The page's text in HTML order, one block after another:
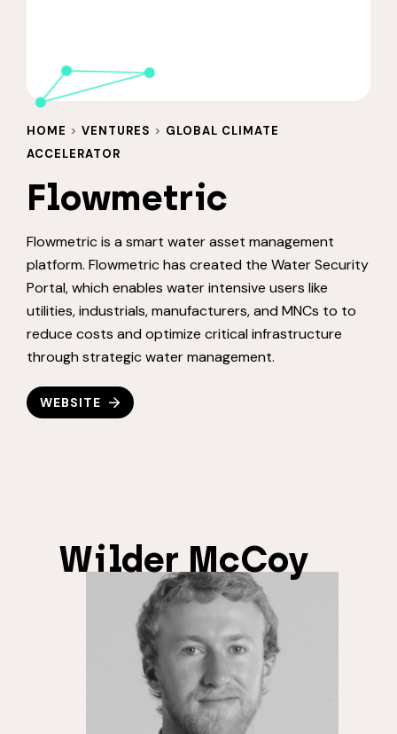
HOME > VENTURES > GLOBAL CLIMATE
ACCELERATOR
Flowmetric
Flowmetric is a smart water asset management
platform. Flowmetric has created the Water Security
Portal, which enables water intensive users like
utilities, industrials, manufacturers, and MNCs to to
reduce costs and optimize critical infrastructure
through strategic water management.
WEBSITE
Wilder McCoy